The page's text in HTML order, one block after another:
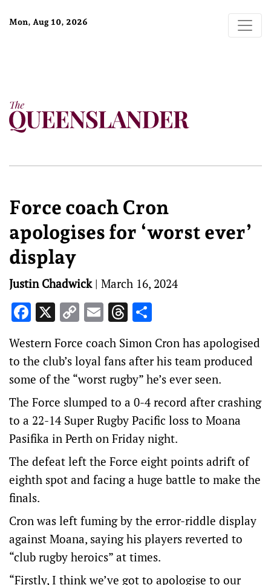
Mon, Aug 10, 2026
Force coach Cron
apologises for ‘worst ever’
display
Justin Chadwick| March 16, 2024
Facebook
X Copy
Link
EmailThreads
Western Force coach Simon Cron has apologised
to the club’s loyal fans after his team produced
some of the “worst rugby” he’s ever seen.
The Force slumped to a 0-4 record after crashing
to a 22-14 Super Rugby Pacific loss to Moana
Pasifika in Perth on Friday night.
The defeat left the Force eight points adrift of
eighth spot and facing a huge battle to make the
finals.
Cron was left fuming by the error-riddle display
against Moana, saying his players reverted to
“club rugby heroics” at times.
“Firstly, I think we’ve got to apologise to our